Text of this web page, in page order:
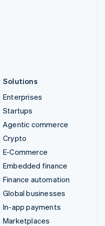
Solutions
Enterprises
Startups
Agentic commerce
Crypto
E-Commerce
Embedded finance
Finance automation
Global businesses
In-app payments
Marketplaces